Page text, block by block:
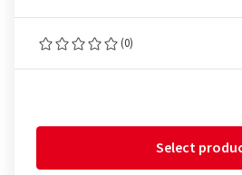
(0)
Select